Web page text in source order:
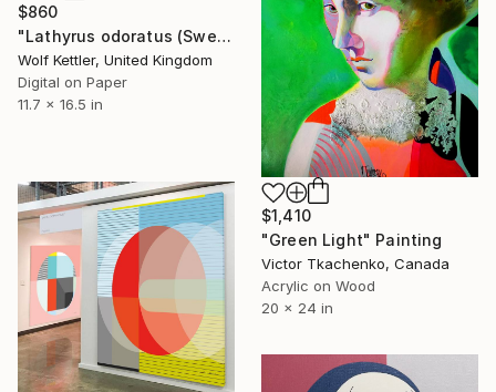
$860
"Lathyrus odoratus (Sweet pea) from the series Deadheading - Limited Edition of 6" Photograph
Wolf Kettler, United Kingdom
Digital on Paper
11.7 x 16.5 in
$1,410
"Green Light" Painting
Victor Tkachenko, Canada
Acrylic on Wood
20 x 24 in